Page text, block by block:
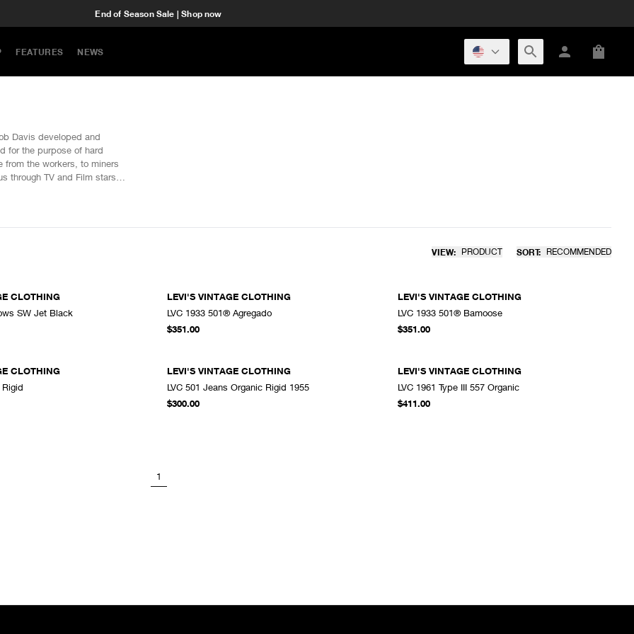
End of Season Sale | Shop now
FEATURES NEWS
Davis developed and
for the purpose of hard
from the workers, to miners
through TV and Film stars
culture. Levi's Vintage
VIEW: PRODUCT SORT: RECOMMENDED
CLOTHING
SW Jet Black
LEVI'S VINTAGE CLOTHING
LVC 1933 501® Agregado
$351.00
LEVI'S VINTAGE CLOTHING
LVC 1933 501® Bamoose
$351.00
CLOTHING
Rigid
LEVI'S VINTAGE CLOTHING
LVC 501 Jeans Organic Rigid 1955
$300.00
LEVI'S VINTAGE CLOTHING
LVC 1961 Type III 557 Organic
$411.00
1